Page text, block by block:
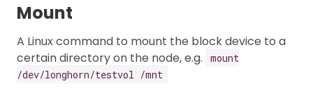
Mount
A Linux command to mount the block device to a
certain directory on the node, e.g.
mount
/dev/longhorn/testvol /mnt